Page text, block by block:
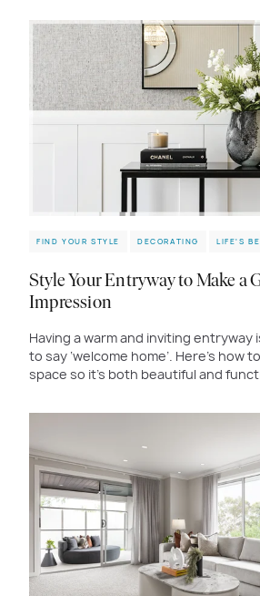
FIND YOUR STYLE DECORATING LIFE'S
Style Your Entryway to Make a
Impression
Having a warm and inviting
to say ‘welcome home’. Here’s how
space so it’s both beautiful and